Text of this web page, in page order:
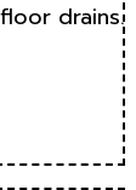
drains.